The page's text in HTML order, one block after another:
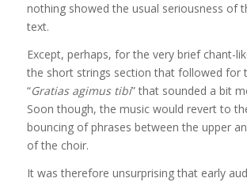
nothing showed the usual seriousness of
text.
Except, perhaps, for the very brief chant-
the short strings section that followed for
“Gratias agimus tibi” that sounded a bit
Soon though, the music would revert to
bouncing of phrases between the upper
of the choir.
It was therefore unsurprising that early